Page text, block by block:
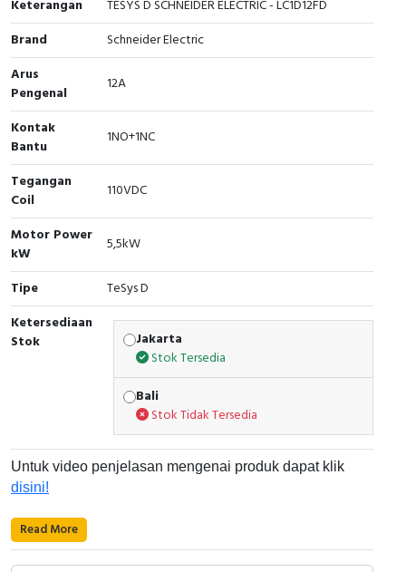
Cable Operated Switch
Signalling Columns
Safety Sensors
Pressure Switch
Ultrasonic & Rotary Encoder
Limit Switch
Inductive Sensors
Photoelectric
Capacitive Sensors
Safety Switch
Radio Frequency
Panel Box
Keterangan
TESYS D SCHNEIDER ELECTRIC - LC1D12FD
Brand
Schneider Electric
Arus
Pengenal
12A
Kontak
Bantu
1NO+1NC
Tegangan
Coil
110VDC
Motor Power
kW
5,5kW
Tipe
TeSys D
Ketersediaan
Stok
Jakarta
Stok Tersedia
Bali
Stok Tidak Tersedia
Untuk video penjelasan mengenai produk dapat klik
disini!
Read More